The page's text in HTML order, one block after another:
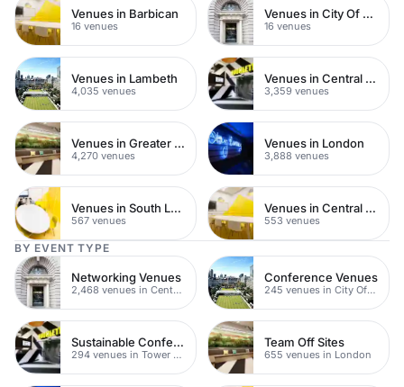
Venues in Barbican
16 venues
Venues in City Of London
16 venues
Venues in Lambeth
4,035 venues
Venues in Central London
3,359 venues
Venues in Greater London
4,270 venues
Venues in London
3,888 venues
Venues in South London
567 venues
Venues in Central Manchester
553 venues
BY EVENT TYPE
Networking Venues
2,468 venues in Central London
Conference Venues
245 venues in City Of London
Sustainable Conferences
294 venues in Tower Hamlets
Team Off Sites
655 venues in London